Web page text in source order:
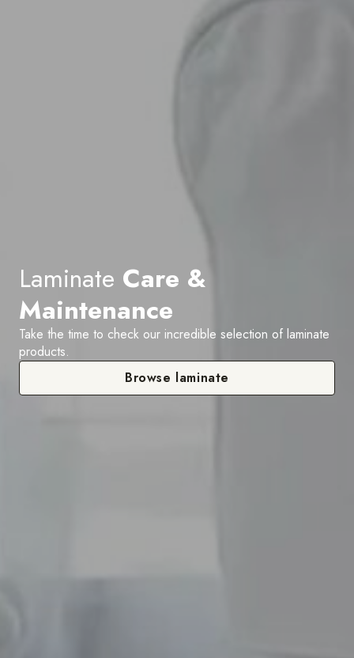
Laminate Care &
Maintenance
Take the time to check our incredible selection of laminate
products.
Browse laminate